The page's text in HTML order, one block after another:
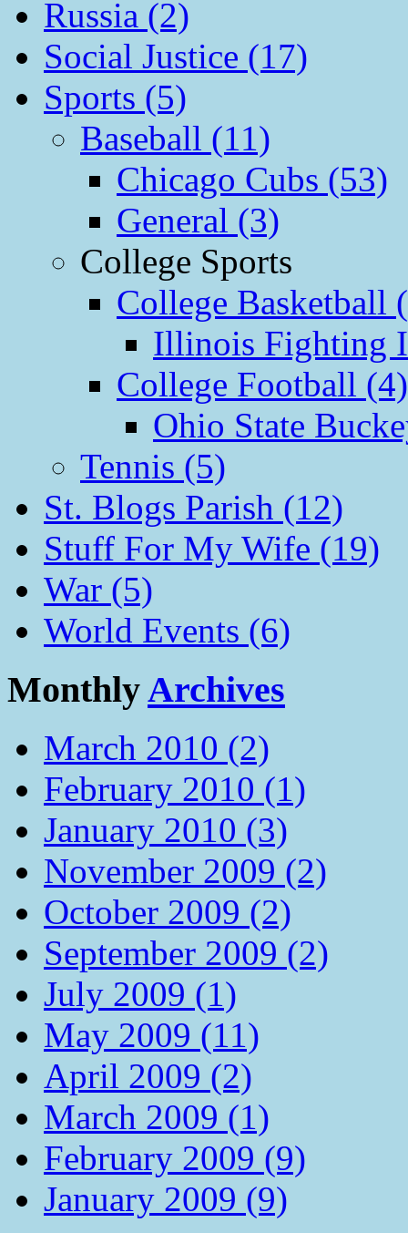
Russia (2)
Social Justice (17)
Sports (5)
Baseball (11)
Chicago Cubs (53)
General (3)
College Sports
College Basketball
Illinois Fighting
College Football (4)
Ohio State
Tennis (5)
St. Blogs Parish (12)
Stuff For My Wife (19)
War (5)
World Events (6)
MonthlyArchives
March 2010 (2)
February 2010 (1)
January 2010 (3)
November 2009 (2)
October 2009 (2)
September 2009 (2)
July 2009 (1)
May 2009 (11)
April 2009 (2)
March 2009 (1)
February 2009 (9)
January 2009 (9)